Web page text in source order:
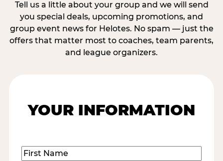
Tell us a little about your group and we will send
you special deals, upcoming promotions, and
group event news for Helotes. No spam — just the
offers that matter most to coaches, team parents,
and league organizers.
YOUR INFORMATION
Name(Required)